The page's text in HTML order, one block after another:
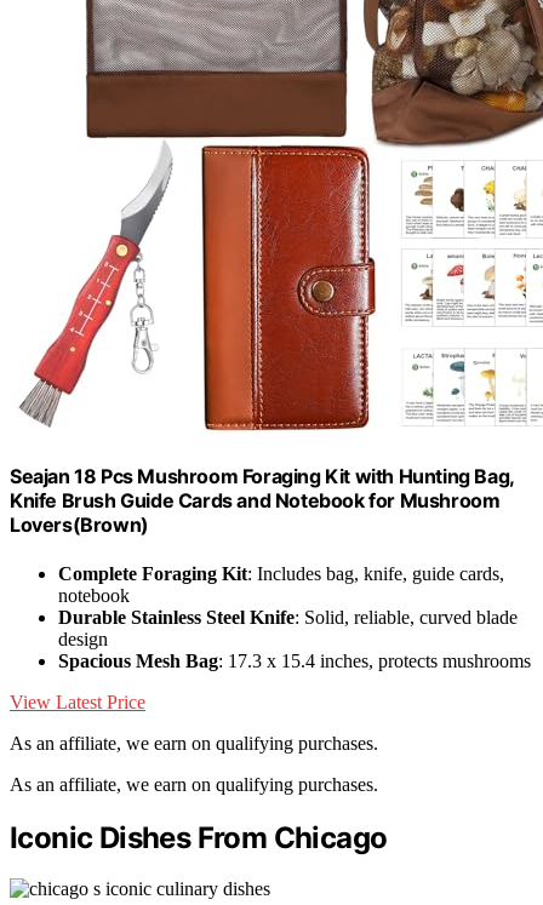
Seajan 18 Pcs Mushroom Foraging Kit with Hunting Bag,
Knife Brush Guide Cards and Notebook for Mushroom
Lovers(Brown)
Complete Foraging Kit: Includes bag, knife, guide cards,
notebook
Durable Stainless Steel Knife: Solid, reliable, curved blade
design
Spacious Mesh Bag: 17.3 x 15.4 inches, protects mushrooms
View Latest Price
As an affiliate, we earn on qualifying purchases.
As an affiliate, we earn on qualifying purchases.
Iconic Dishes From Chicago